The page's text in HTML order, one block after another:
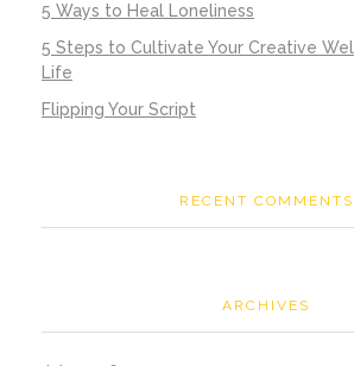
5 Ways to Heal Loneliness
5 Steps to Cultivate Your Creative
Life
Flipping Your Script
RECENT COMMENTS
ARCHIVES